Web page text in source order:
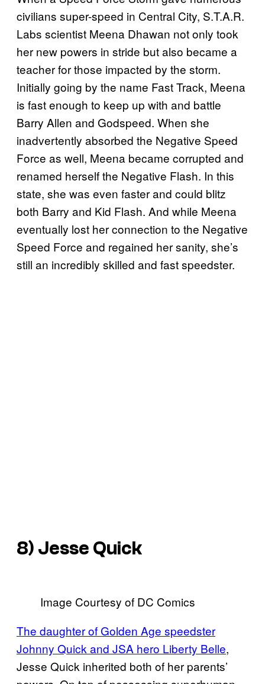
civilians super-speed in Central City, S.T.A.R.
Labs scientist Meena Dhawan not only took
her new powers in stride but also became a
teacher for those impacted by the storm.
Initially going by the name Fast Track, Meena
is fast enough to keep up with and battle
Barry Allen and Godspeed. When she
inadvertently absorbed the Negative Speed
Force as well, Meena became corrupted and
renamed herself the Negative Flash. In this
state, she was even faster and could blitz
both Barry and Kid Flash. And while Meena
eventually lost her connection to the Negative
Speed Force and regained her sanity, she’s
still an incredibly skilled and fast speedster.
8) Jesse Quick
Image Courtesy of DC Comics
The daughter of Golden Age speedster
Johnny Quick and JSA hero Liberty Belle,
Jesse Quick inherited both of her parents’